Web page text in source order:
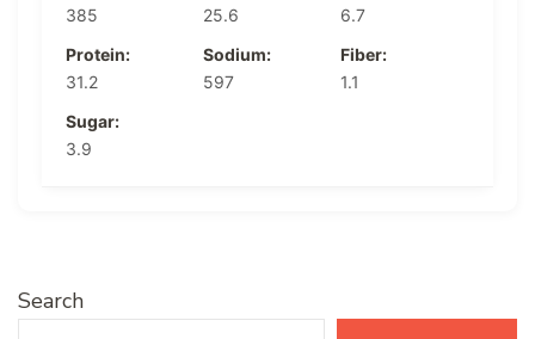
385
25.6
6.7
Protein:
31.2
Sodium:
597
Fiber:
1.1
Sugar:
3.9
Search